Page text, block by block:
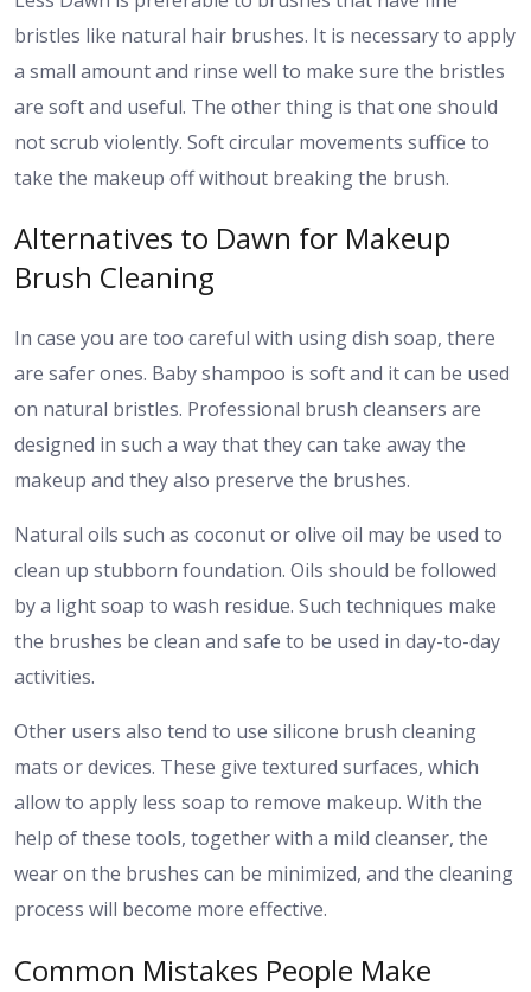
bristles like natural hair brushes. It is necessary to apply
a small amount and rinse well to make sure the bristles
are soft and useful. The other thing is that one should
not scrub violently. Soft circular movements suffice to
take the makeup off without breaking the brush.
Alternatives to Dawn for Makeup
Brush Cleaning
In case you are too careful with using dish soap, there
are safer ones. Baby shampoo is soft and it can be used
on natural bristles. Professional brush cleansers are
designed in such a way that they can take away the
makeup and they also preserve the brushes.
Natural oils such as coconut or olive oil may be used to
clean up stubborn foundation. Oils should be followed
by a light soap to wash residue. Such techniques make
the brushes be clean and safe to be used in day-to-day
activities.
Other users also tend to use silicone brush cleaning
mats or devices. These give textured surfaces, which
allow to apply less soap to remove makeup. With the
help of these tools, together with a mild cleanser, the
wear on the brushes can be minimized, and the cleaning
process will become more effective.
Common Mistakes People Make